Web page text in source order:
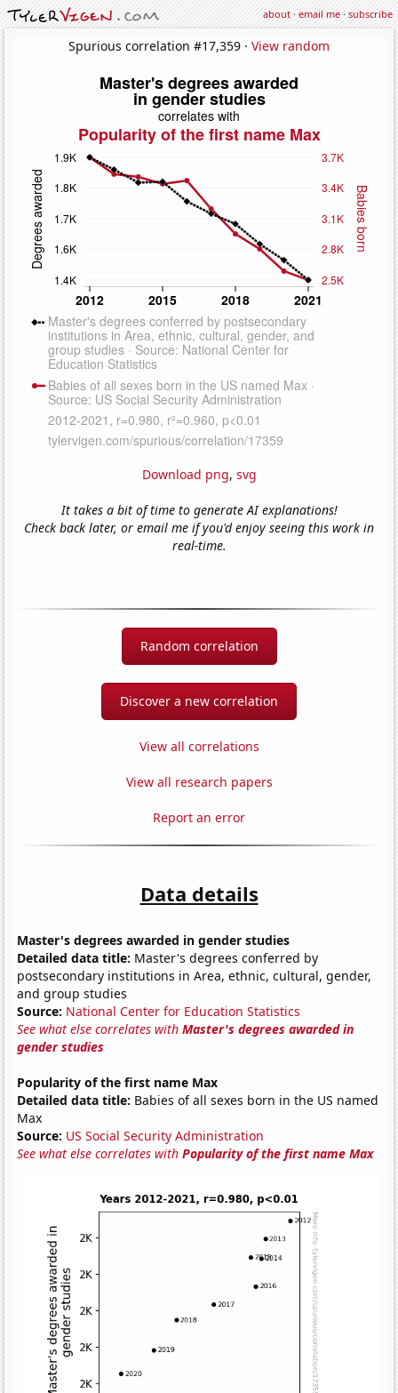
about·email me·subscribe
Spurious correlation #17,359 · View random
Download png, svg
It takes a bit of time to generate AI explanations!
Check back later, or email me if you'd enjoy seeing this work in
real-time.
Random correlation
Discover a new correlation
View all correlations
View all research papers
Report an error
Data details
Master's degrees awarded in gender studies
Detailed data title: Master's degrees conferred by
postsecondary institutions in Area, ethnic, cultural, gender,
and group studies
Source: National Center for Education Statistics
See what else correlates withMaster's degrees awarded in
gender studies
Popularity of the first name Max
Detailed data title: Babies of all sexes born in the US named
Max
Source: US Social Security Administration
See what else correlates withPopularity of the first name Max